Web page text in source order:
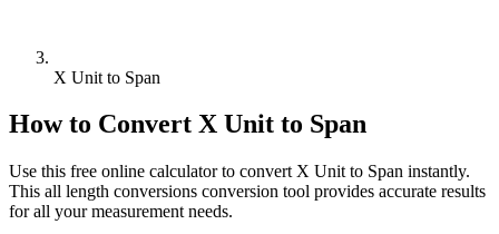
X Unit to Span
How to Convert X Unit to Span
Use this free online calculator to convert X Unit to Span instantly.
This all length conversions conversion tool provides accurate results
for all your measurement needs.